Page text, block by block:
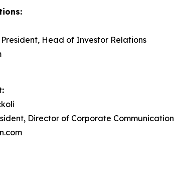
Head of Investor Relations
Director of Corporate Communication